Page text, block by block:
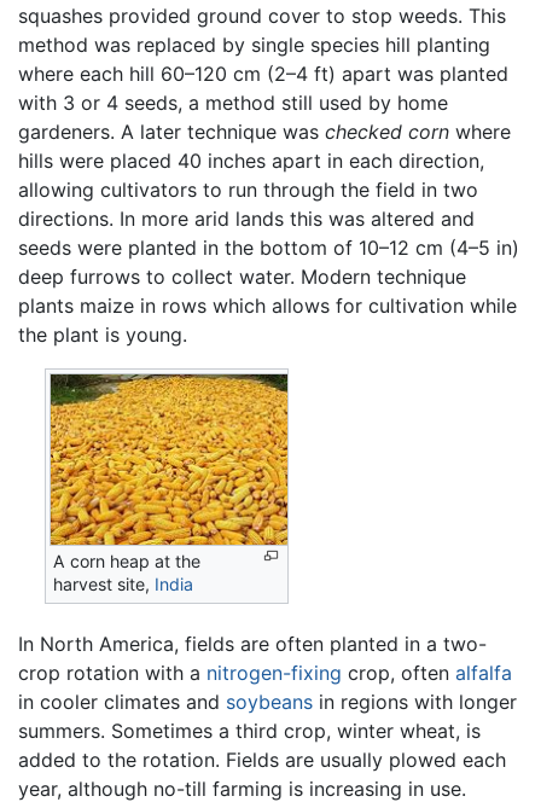
squashes provided ground cover to stop weeds. This
method was replaced by single species hill planting
where each hill 60–120 cm (2–4 ft) apart was planted
with 3 or 4 seeds, a method still used by home
gardeners. A later technique was checked corn where
hills were placed 40 inches apart in each direction,
allowing cultivators to run through the field in two
directions. In more arid lands this was altered and
seeds were planted in the bottom of 10–12 cm (4–5 in)
deep furrows to collect water. Modern technique
plants maize in rows which allows for cultivation while
the plant is young.
A corn heap at the
harvest site, India
In North America, fields are often planted in a two-
crop rotation with a nitrogen-fixing crop, often alfalfa
in cooler climates and soybeans in regions with longer
summers. Sometimes a third crop, winter wheat, is
added to the rotation. Fields are usually plowed each
year, although no-till farming is increasing in use.